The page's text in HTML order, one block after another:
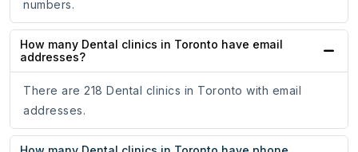
numbers.
How many Dental clinics in Toronto have email
addresses?
There are 218 Dental clinics in Toronto with email
addresses.